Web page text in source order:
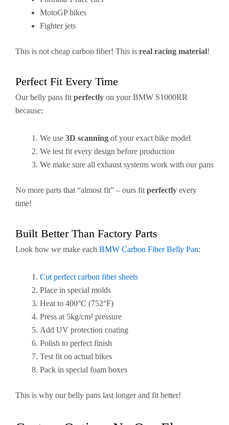
MotoGP bikes
Fighter jets
This is not cheap carbon fiber! This is real racing material!
Perfect Fit Every Time
Our belly pans fit perfectly on your BMW S1000RR
because:
We use 3D scanning of your exact bike model
We test fit every design before production
We make sure all exhaust systems work with our pans
No more parts that “almost fit” – ours fit perfectly every
time!
Built Better Than Factory Parts
Look how we make each BMW Carbon Fiber Belly Pan:
Cut perfect carbon fiber sheets
Place in special molds
Heat to 400°C (752°F)
Press at 5kg/cm² pressure
Add UV protection coating
Polish to perfect finish
Test fit on actual bikes
Pack in special foam boxes
This is why our belly pans last longer and fit better!